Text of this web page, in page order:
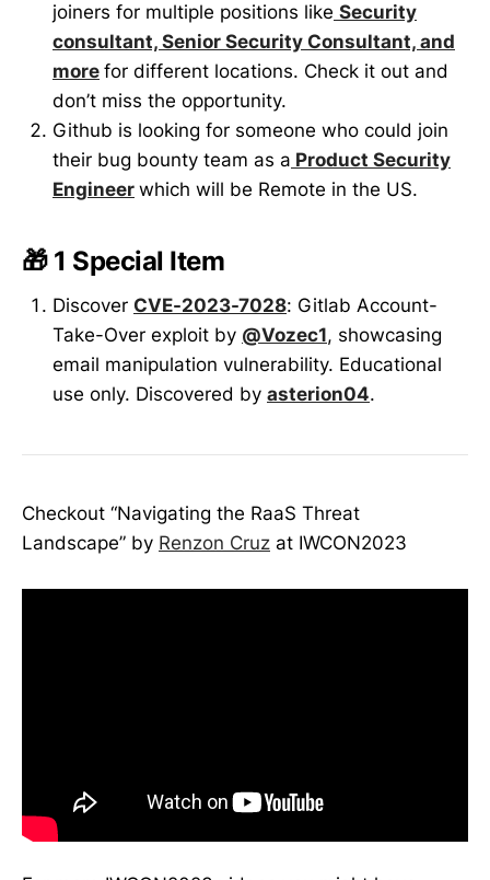
joiners for multiple positions like Security
consultant, Senior Security Consultant, and
more for different locations. Check it out and
don’t miss the opportunity.
Github is looking for someone who could join
their bug bounty team as a Product Security
Engineer which will be Remote in the US.
🎁 1 Special Item
Discover CVE-2023-7028: Gitlab Account-
Take-Over exploit by @Vozec1, showcasing
email manipulation vulnerability. Educational
use only. Discovered by asterion04.
Checkout “Navigating the RaaS Threat
Landscape” by Renzon Cruz at IWCON2023